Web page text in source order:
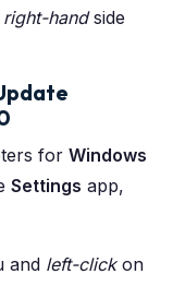
right-handside
for Windows
Settings app,
and left-clickon